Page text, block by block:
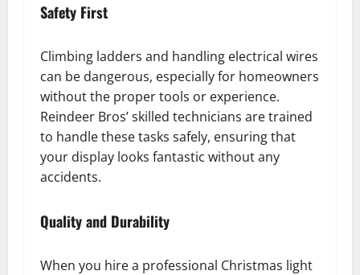
Safety First
Climbing ladders and handling electrical wires
can be dangerous, especially for homeowners
without the proper tools or experience.
Reindeer Bros’ skilled technicians are trained
to handle these tasks safely, ensuring that
your display looks fantastic without any
accidents.
Quality and Durability
When you hire a professional Christmas light